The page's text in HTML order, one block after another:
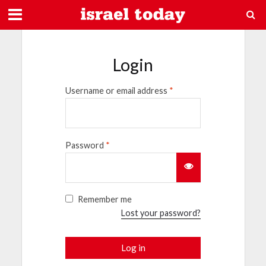
Login
Username or email address *
Password *
Remember me
Lost your password?
Log in